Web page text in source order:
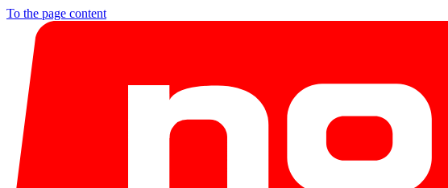
To the page content